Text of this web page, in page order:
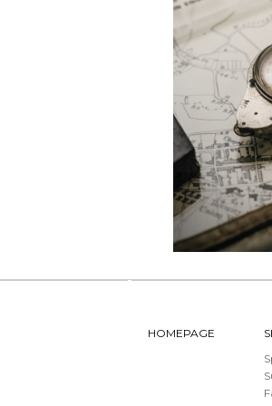
HOMEPAGE